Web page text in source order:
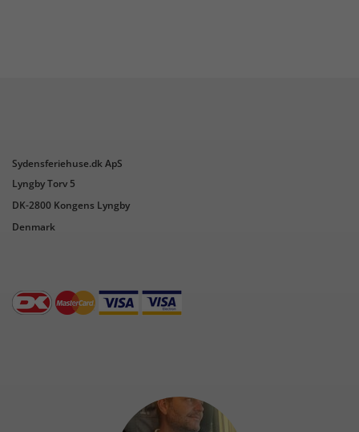
Sydensferiehuse.dk ApS
Lyngby Torv 5
DK-2800 Kongens Lyngby
Denmark